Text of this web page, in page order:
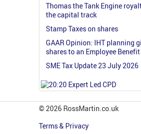
Thomas the Tank Engine
the capital track
Stamp Taxes on shares
GAAR Opinion: IHT planning
shares to an Employee
SME Tax Update 23 July 2026
© 2026 RossMartin.co.uk
Terms & Privacy